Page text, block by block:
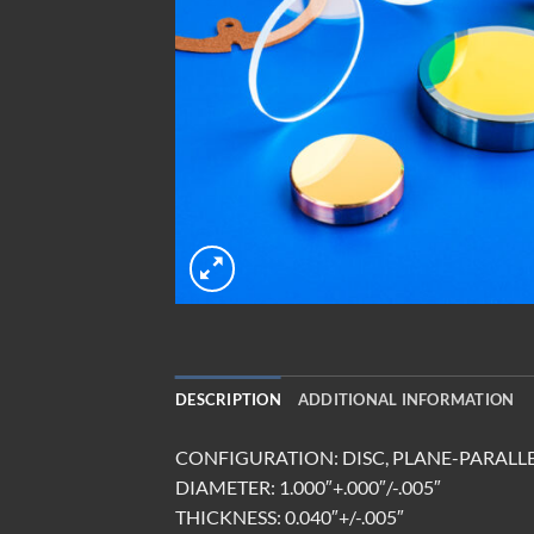
DESCRIPTION ADDITIONAL INFORMATION
CONFIGURATION: DISC, PLANE-
DIAMETER: 1.000″+.000″/-.005″
THICKNESS: 0.040″+/-.005″